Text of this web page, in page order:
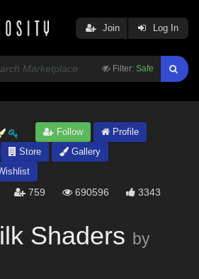
Filter: Safe
Join Log In
Follow
Profile
Store
Gallery
759 690596 3343
Shaders by